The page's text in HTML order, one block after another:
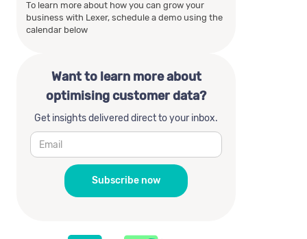
To learn more about how you can grow your
business with Lexer, schedule a demo using the
calendar below
Want to learn more about
optimising customer data?
Get insights delivered direct to your inbox.